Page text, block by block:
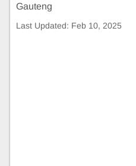
Gauteng
Last Updated: Feb 10, 2025